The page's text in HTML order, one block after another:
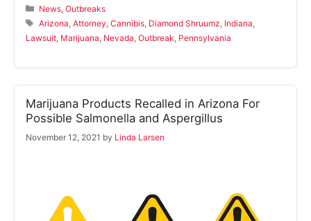
Categories
News ,Outbreaks
Tags
Arizona ,Attorney ,Cannibis Diamond Shruumz Indiana
Lawsuit Marijuana Nevada Outbreak Pennsylvania
Marijuana Products Recalled in Arizona For
Possible Salmonella and Aspergillus
November 12, 2021 by Linda Larsen